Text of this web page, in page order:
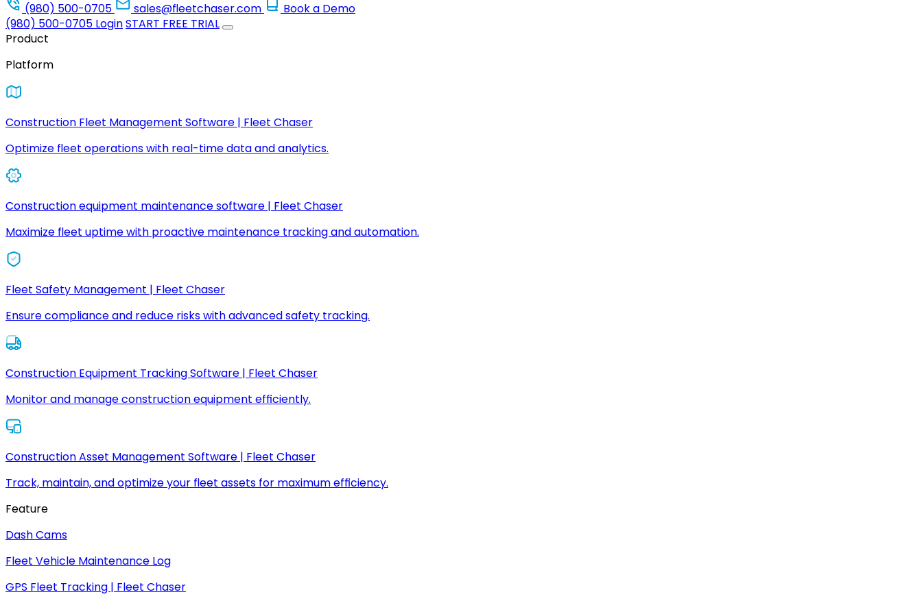
(980) 500-0705
sales@fleetchaser.com
Book a Demo
(980) 500-0705 LoginSTART FREE TRIAL
Product
Platform
Construction Fleet Management Software | Fleet Chaser
Optimize fleet operations with real-time data and analytics.
Construction equipment maintenance software | Fleet Chaser
Maximize fleet uptime with proactive maintenance tracking and automation.
Fleet Safety Management | Fleet Chaser
Ensure compliance and reduce risks with advanced safety tracking.
Construction Equipment Tracking Software | Fleet Chaser
Monitor and manage construction equipment efficiently.
Construction Asset Management Software | Fleet Chaser
Track, maintain, and optimize your fleet assets for maximum efficiency.
Feature
Dash Cams
Fleet Vehicle Maintenance Log
GPS Fleet Tracking | Fleet Chaser